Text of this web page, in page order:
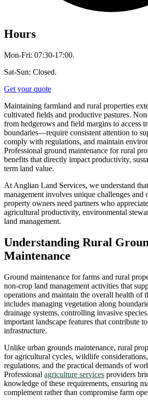
Hours
Mon-Fri: 07:30-17:00.
Sat-Sun: Closed.
Get your quote
Maintaining farmland and rural properties
cultivated fields and productive pastures.
from hedgerows and field margins to access
boundaries—require consistent attention to
comply with regulations, and maintain
Professional ground maintenance for rural
benefits that directly impact productivity,
term land value.
At Anglian Land Services, we understand
management involves unique challenges and
property owners need partners who
agricultural productivity, environmental
land management.
Understanding Rural
Maintenance
Ground maintenance for farms and rural
non-crop land management activities that
operations and maintain the overall health of
includes managing vegetation along
drainage systems, controlling invasive
important landscape features that contribute
infrastructure.
Unlike urban grounds maintenance, rural
for agricultural cycles, wildlife
regulations, and the practical demands of
Professional agriculture services providers
knowledge of these requirements, ensuring
complement rather than compromise farm